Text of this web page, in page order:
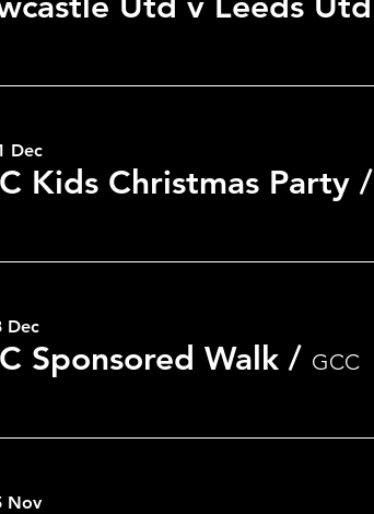
Dec
Kids Christmas Party /
Dec
Sponsored Walk / GCC
Nov